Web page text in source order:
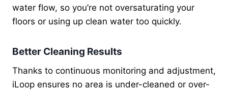
water flow, so you’re not oversaturating your
floors or using up clean water too quickly.
Better Cleaning Results
Thanks to continuous monitoring and adjustment,
iLoop ensures no area is under-cleaned or over-